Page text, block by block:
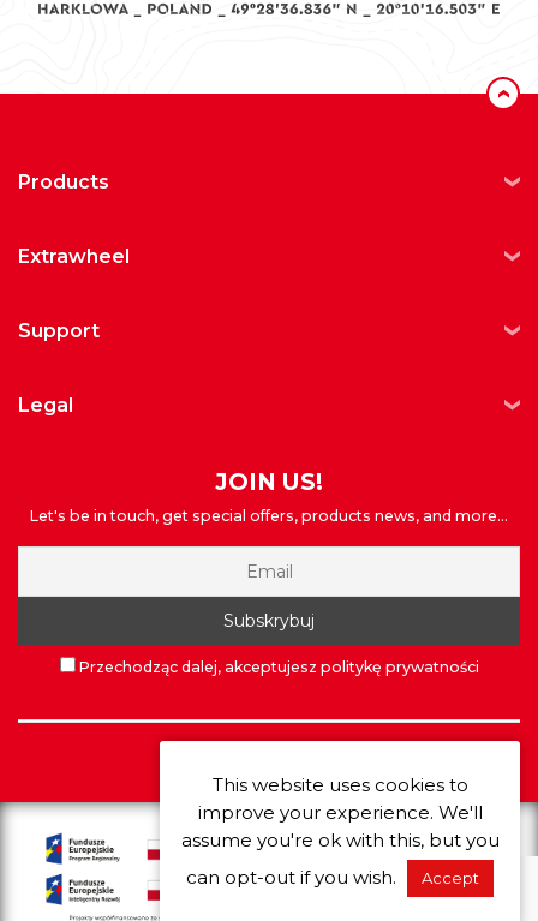
‹
products
extrawheel
support
legal
JOIN US!
Let's be in touch, get special offers, products news, and more...
Przechodząc dalej, akceptujesz politykę prywatności
This website uses cookies to
improve your experience. We'll
assume you're ok with this, but you
can opt-out if you wish.
Accept